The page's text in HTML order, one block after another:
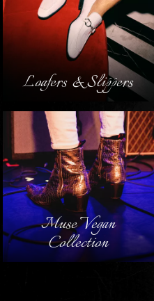
Loafers & Slippers
Muse Vegan
Collection